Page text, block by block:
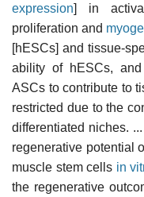
expression] in
proliferation and
[hESCs] and tissue-
ability of hESCs,
ASCs to contribute to
restricted due to the
differentiated niches.
regenerative potential
muscle stem cells in
the regenerative